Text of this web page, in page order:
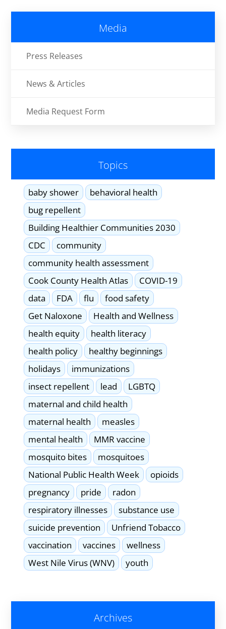
Media
Press Releases
News & Articles
Media Request Form
Topics
baby shower
behavioral health
bug repellent
Building Healthier Communities 2030
CDC
community
community health assessment
Cook County Health Atlas
COVID-19
data
FDA flu
food safety
Get Naloxone
Health and Wellness
health equity
health literacy
health policy
healthy beginnings
holidays
immunizations
insect repellent
lead
LGBTQ
maternal and child health
maternal health
measles
mental health
MMR vaccine
mosquito bites
mosquitoes
National Public Health Week
opioids
pregnancy
pride
radon
respiratory illnesses
substance use
suicide prevention
Unfriend Tobacco
vaccination
vaccines
wellness
West Nile Virus (WNV)
youth
Archives